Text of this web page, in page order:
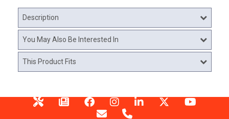
Description
You May Also Be Interested In
This Product Fits